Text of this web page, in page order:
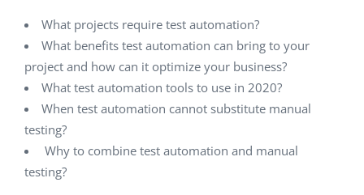
What projects require test automation?
What benefits test automation can bring to your
project and how can it optimize your business?
What test automation tools to use in 2020?
When test automation cannot substitute manual
testing?
Why to combine test automation and manual
testing?